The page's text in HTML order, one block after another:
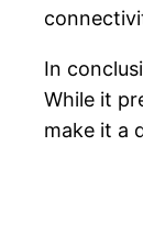
In
While it
make it a